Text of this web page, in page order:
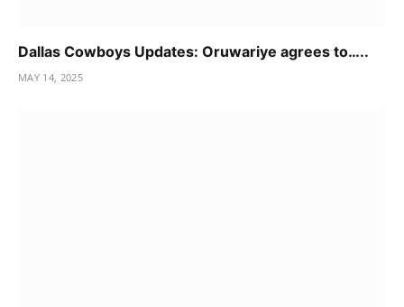
Dallas Cowboys Updates: Oruwariye agrees to…..
MAY 14, 2025